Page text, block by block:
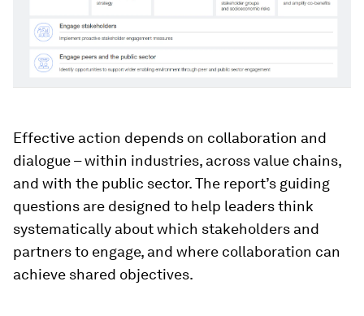
Effective action depends on collaboration and
dialogue – within industries, across value chains,
and with the public sector. The report’s guiding
questions are designed to help leaders think
systematically about which stakeholders and
partners to engage, and where collaboration can
achieve shared objectives.